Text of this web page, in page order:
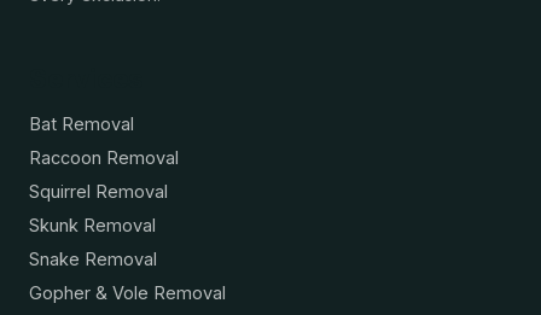
Bat Removal
Raccoon Removal
Squirrel Removal
Skunk Removal
Snake Removal
Gopher & Vole Removal